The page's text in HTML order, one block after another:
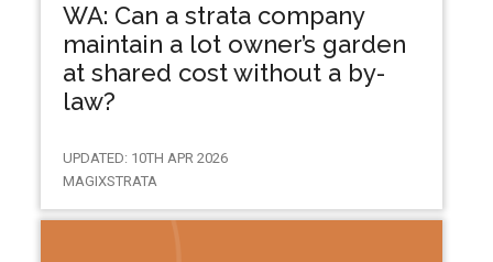
WA: Can a strata company
maintain a lot owner’s garden
at shared cost without a by-
law?
UPDATED: 10TH APR 2026
MAGIXSTRATA